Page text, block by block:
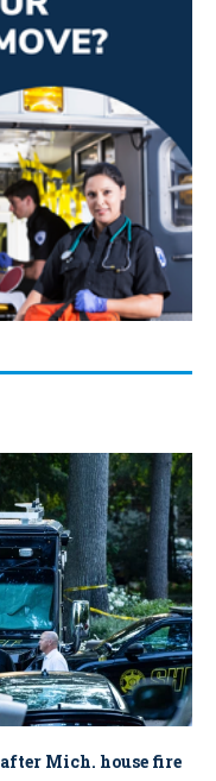
Mich. house fire